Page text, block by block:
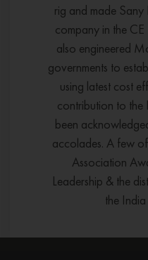
rig and made
company in the
also engineered
governments to
using latest cost
contribution to the
been
accolades. A few
Association
Leadership & the
the